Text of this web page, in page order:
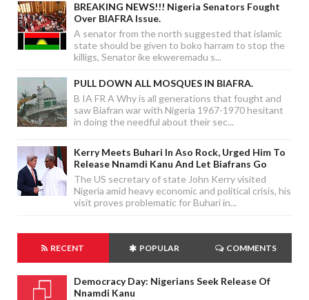
BREAKING NEWS!!! Nigeria Senators Fought
Over BIAFRA Issue.
A senator from the north suggested that islamic
state should be given to boko harram to stop the
killigs, Senator ike ekweremadu s...
PULL DOWN ALL MOSQUES IN BIAFRA.
B IA FR A Why is all generations that fought and
saw Biafran war with Nigeria 1967-1970 hesitant
in doing the needful about their sec...
Kerry Meets Buhari In Aso Rock, Urged Him To
Release Nnamdi Kanu And Let Biafrans Go
The US secretary of state John Kerry visited
Nigeria amid heavy economic and political crisis, his
visit proves problematic for Buhari in...
RECENT POPULAR COMMENTS
Democracy Day: Nigerians Seek Release Of
Nnamdi Kanu